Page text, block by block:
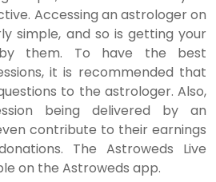
Accessing an astrologer on
simple, and so is getting your
by them. To have the best
it is recommended that
to the astrologer. Also,
being delivered by an
contribute to their earnings
The Astroweds Live
on the Astroweds app.